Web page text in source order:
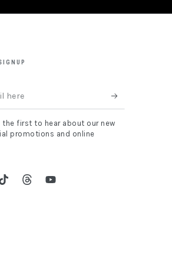
the first to hear about our new
promotions and online
TikTokThreadsYouTube